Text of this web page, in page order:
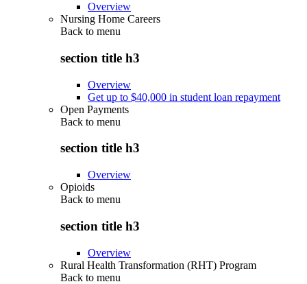
Overview
Nursing Home Careers
Back to menu
section title h3
Overview
Get up to $40,000 in student loan repayment
Open Payments
Back to menu
section title h3
Overview
Opioids
Back to menu
section title h3
Overview
Rural Health Transformation (RHT) Program
Back to menu